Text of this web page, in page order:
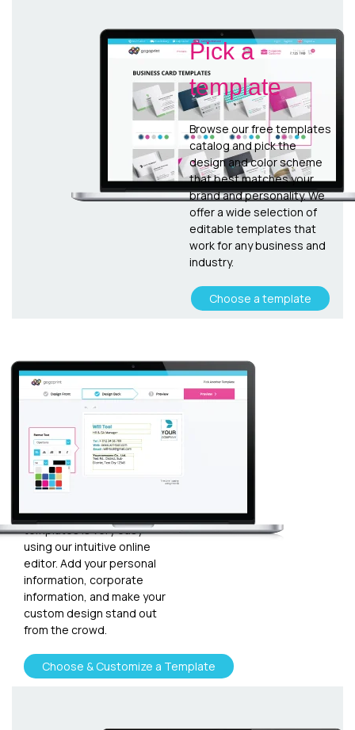
Pick a
template
Browse our free templates
catalog and pick the
design and color scheme
that best matches your
brand and personality. We
offer a wide selection of
editable templates that
work for any business and
industry.
Choose a template
Customize
template
and graphics into our
templates is very easy
using our intuitive online
editor. Add your personal
information, corporate
information, and make your
custom design stand out
from the crowd.
Choose & Customize a Template